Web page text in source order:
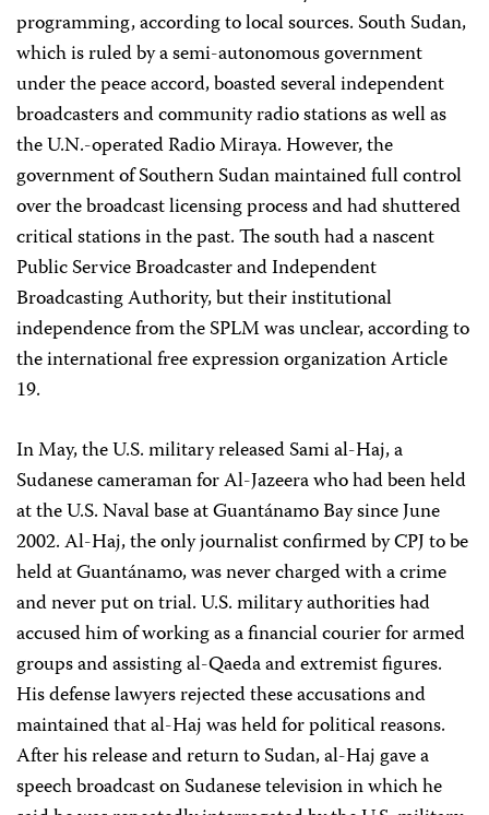
programming, according to local sources. South Sudan,
which is ruled by a semi-autonomous government
under the peace accord, boasted several independent
broadcasters and community radio stations as well as
the U.N.-operated Radio Miraya. However, the
government of Southern Sudan maintained full control
over the broadcast licensing process and had shuttered
critical stations in the past. The south had a nascent
Public Service Broadcaster and Independent
Broadcasting Authority, but their institutional
independence from the SPLM was unclear, according to
the international free expression organization Article
19.
In May, the U.S. military released Sami al-Haj, a
Sudanese cameraman for Al-Jazeera who had been held
at the U.S. Naval base at Guantánamo Bay since June
2002. Al-Haj, the only journalist confirmed by CPJ to be
held at Guantánamo, was never charged with a crime
and never put on trial. U.S. military authorities had
accused him of working as a financial courier for armed
groups and assisting al-Qaeda and extremist figures.
His defense lawyers rejected these accusations and
maintained that al-Haj was held for political reasons.
After his release and return to Sudan, al-Haj gave a
speech broadcast on Sudanese television in which he